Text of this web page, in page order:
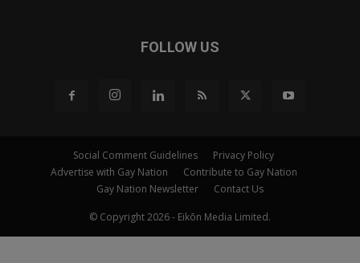
FOLLOW US
Social Comment Guidelines
Privacy Policy
Advertise with Gay Nation
Contribute to Gay Nation
Gay Nation Newsletter
Contact Us
© Copyright 2026 - Eikōn Media Limited.